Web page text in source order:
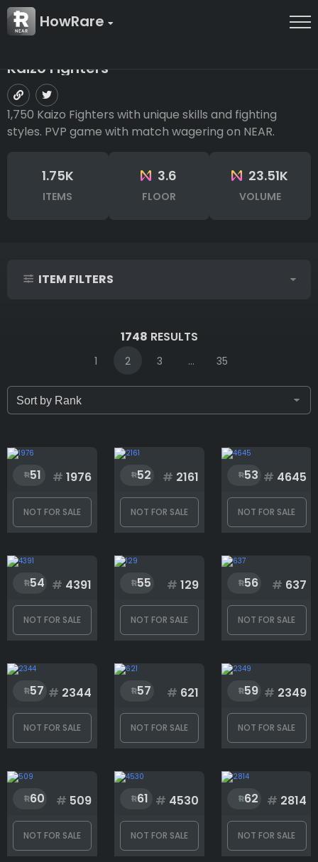
HowRare
Kaizo Fighters
1,750 Kaizo Fighters with unique skills and fighting
styles. PVP game with match wagering on NEAR.
1.75K
ITEMS
3.6
FLOOR
23.51K
VOLUME
ITEM FILTERS
Attribute count
Accessories
Background
Face
1748 RESULTS
1 2 3 ... 35
51 # 1976
NOT FOR SALE
52 # 2161
NOT FOR SALE
53 # 4645
NOT FOR SALE
54 # 4391
NOT FOR SALE
55 # 129
NOT FOR SALE
56 # 637
NOT FOR SALE
57 # 2344
NOT FOR SALE
57 # 621
NOT FOR SALE
59 # 2349
NOT FOR SALE
60 # 509
NOT FOR SALE
61 # 4530
NOT FOR SALE
62 # 2814
NOT FOR SALE